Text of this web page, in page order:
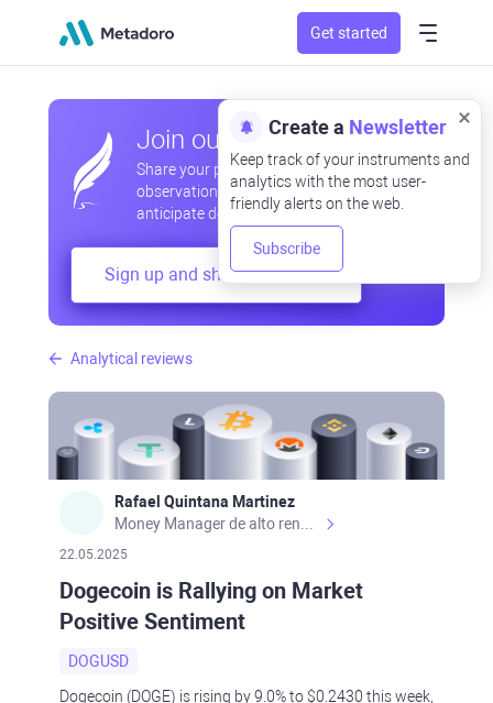
Get started
Analytical reviews
Rafael Quintana Martinez
22.05.2025
Dogecoin is Rallying on Market
Positive Sentiment
DOGUSD
Dogecoin (DOGE) is rising by 9.0% to $0.2430 this week,
Join our community
Share your professional and amateur
observations, exchange experiences,
anticipate developments
Sign up and share your mind
Create a Newsletter
Keep track of your instruments and
analytics with the most user-
friendly alerts on the web.
Subscribe